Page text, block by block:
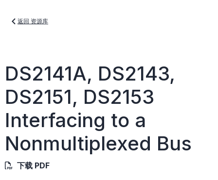
返回 资源库
DS2141A, DS2143,
DS2151, DS2153
Interfacing to a
Nonmultiplexed Bus
下载 PDF